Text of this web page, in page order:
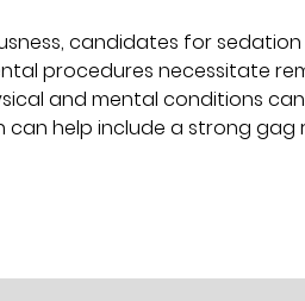
candidates for
procedures necessitate
and mental conditions
help include a strong gag